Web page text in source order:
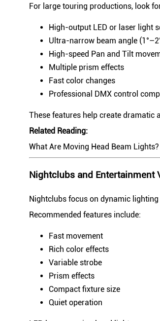
For large touring productions, look
High-output LED or laser light
Ultra-narrow beam angle
High-speed Pan and Tilt
Multiple prism effects
Fast color changes
Professional DMX control
These features help create dramatic
Related Reading:
What Are Moving Head Beam
Nightclubs and Entertainment
Nightclubs focus on dynamic
Recommended features include:
Fast movement
Rich color effects
Variable strobe
Prism effects
Compact fixture size
Quiet operation